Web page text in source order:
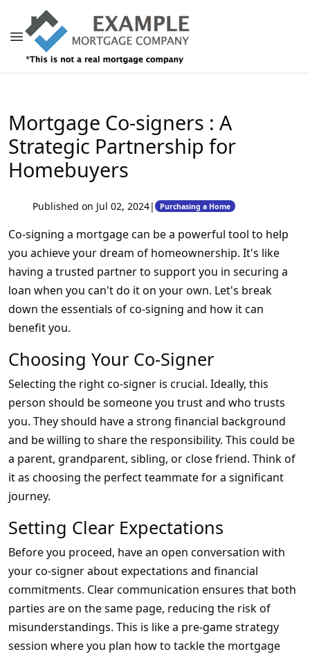
Mortgage Co-signers : A
Strategic Partnership for
Homebuyers
Published on Jul 02, 2024| Purchasing a Home
Co-signing a mortgage can be a powerful tool to help
you achieve your dream of homeownership. It's like
having a trusted partner to support you in securing a
loan when you can't do it on your own. Let's break
down the essentials of co-signing and how it can
benefit you.
Choosing Your Co-Signer
Selecting the right co-signer is crucial. Ideally, this
person should be someone you trust and who trusts
you. They should have a strong financial background
and be willing to share the responsibility. This could be
a parent, grandparent, sibling, or close friend. Think of
it as choosing the perfect teammate for a significant
journey.
Setting Clear Expectations
Before you proceed, have an open conversation with
your co-signer about expectations and financial
commitments. Clear communication ensures that both
parties are on the same page, reducing the risk of
misunderstandings. This is like a pre-game strategy
session where you plan how to tackle the mortgage